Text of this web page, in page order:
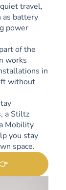
travel,
as battery
power
of the
works
in
without
a Stiltz
Mobility
you stay
space.